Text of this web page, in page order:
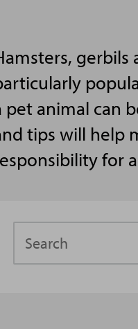
gerbils
pet animal can
tips will help
for